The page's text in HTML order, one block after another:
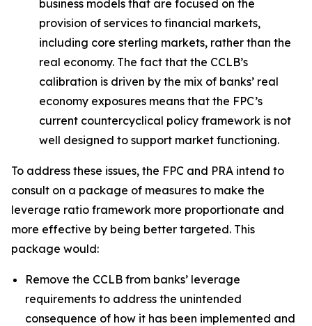
business models that are focused on the
provision of services to financial markets,
including core sterling markets, rather than the
real economy. The fact that the CCLB’s
calibration is driven by the mix of banks’ real
economy exposures means that the FPC’s
current countercyclical policy framework is not
well designed to support market functioning.
To address these issues, the FPC and PRA intend to
consult on a package of measures to make the
leverage ratio framework more proportionate and
more effective by being better targeted. This
package would:
Remove the CCLB from banks’ leverage
requirements to address the unintended
consequence of how it has been implemented and